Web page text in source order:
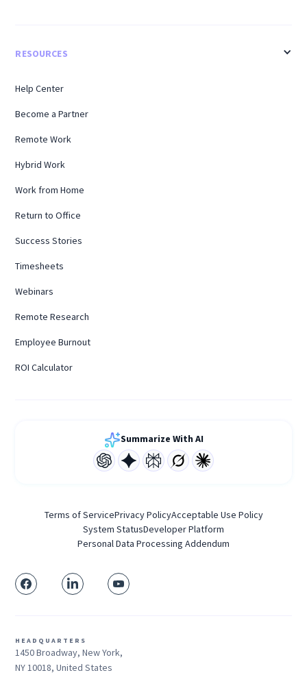
RESOURCES
Help Center
Become a Partner
Remote Work
Hybrid Work
Work from Home
Return to Office
Success Stories
Timesheets
Webinars
Remote Research
Employee Burnout
ROI Calculator
Summarize With AI
Terms of ServicePrivacy PolicyAcceptable Use Policy
System StatusDeveloper Platform
Personal Data Processing Addendum
HEADQUARTERS
1450 Broadway, New York,
NY 10018, United States